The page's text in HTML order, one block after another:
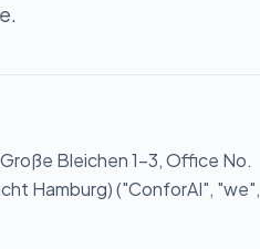
Bleichen 1-3, Office No.
Hamburg) ("ConforAI", "we",